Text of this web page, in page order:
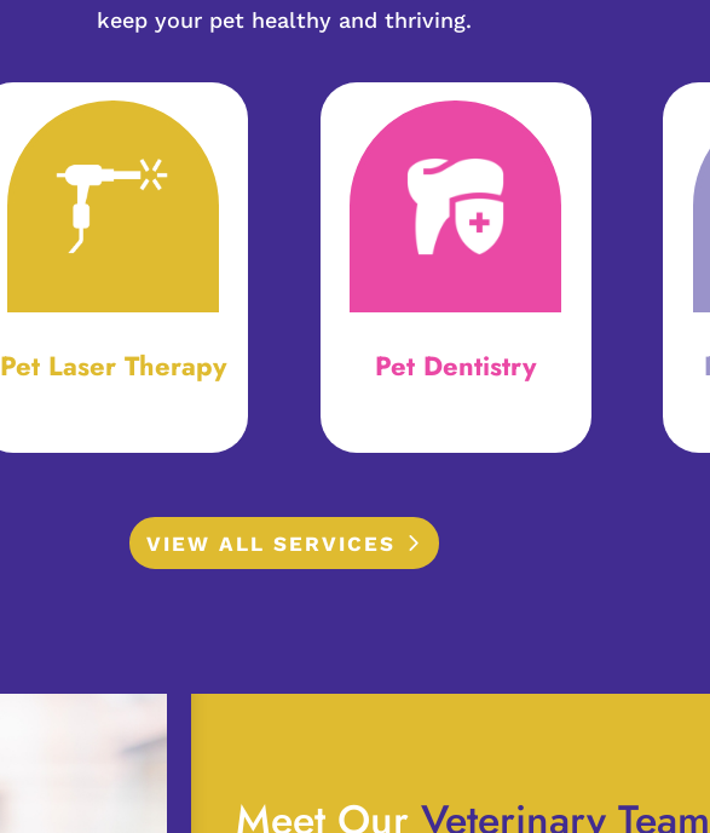
keep your pet healthy and thriving.
Pet Laser Therapy Pet Dentistry
VIEW ALL SERVICES
Meet Our Veterinary Team